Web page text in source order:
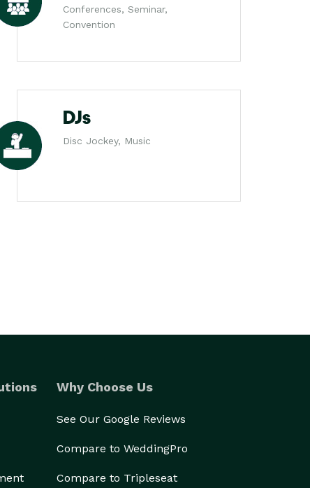
Conferences, Seminar,
Convention
DJs
Disc Jockey, Music
Why Choose Us
See Our Google Reviews
Compare to WeddingPro
Compare to Tripleseat